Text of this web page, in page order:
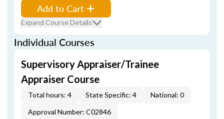
Add to Cart
Expand Course Details
Individual Courses
Supervisory Appraiser/Trainee
Appraiser Course
Total hours: 4 State Specific: 4
National: 0
Approval Number: C02846